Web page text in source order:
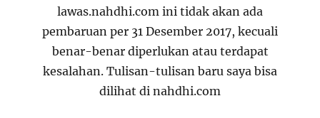
lawas.nahdhi.com ini tidak akan ada
pembaruan per 31 Desember 2017, kecuali
benar-benar diperlukan atau terdapat
kesalahan. Tulisan-tulisan baru saya bisa
dilihat di nahdhi.com